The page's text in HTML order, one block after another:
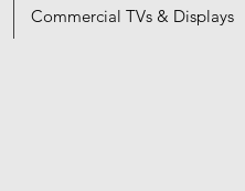
Commercial TVs & Displays